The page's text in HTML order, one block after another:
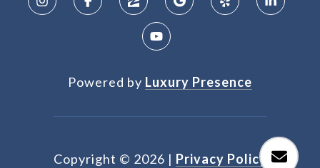
Powered by Luxury Presence
Copyright © 2026 | Privacy Policy